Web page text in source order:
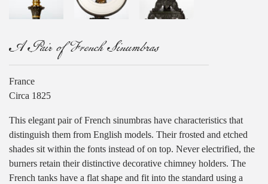
A Pair of French Sinumbras
France
Circa 1825
This elegant pair of French sinumbras have characteristics that
distinguish them from English models. Their frosted and etched
shades sit within the fonts instead of on top. Never electrified, the
burners retain their distinctive decorative chimney holders. The
French tanks have a flat shape and fit into the standard using a